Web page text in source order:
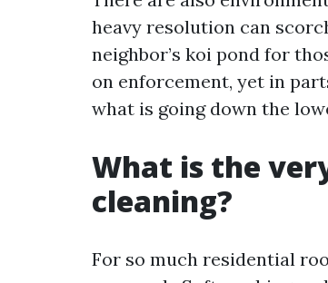
heavy resolution can
neighbor’s koi pond for
on enforcement, yet in
what is going down the
What is the
cleaning?
For so much residential